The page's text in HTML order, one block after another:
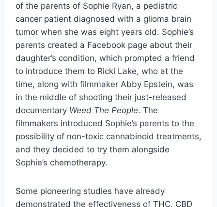
of the parents of Sophie Ryan, a pediatric
cancer patient diagnosed with a glioma brain
tumor when she was eight years old. Sophie’s
parents created a Facebook page about their
daughter’s condition, which prompted a friend
to introduce them to Ricki Lake, who at the
time, along with filmmaker Abby Epstein, was
in the middle of shooting their just-released
documentary Weed The People. The
filmmakers introduced Sophie’s parents to the
possibility of non-toxic cannabinoid treatments,
and they decided to try them alongside
Sophie’s chemotherapy.
Some pioneering studies have already
demonstrated the effectiveness of THC, CBD